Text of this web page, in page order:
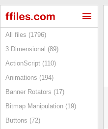
All files (1796)
3 Dimensional (89)
ActionScript (110)
Animations (194)
Banner Rotators (17)
Bitmap Manipulation (19)
Buttons (72)